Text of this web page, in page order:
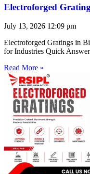
Electroforged
July 13, 2026 12:09 pm
Electroforged Gratings in
for Industries Quick
Read More »